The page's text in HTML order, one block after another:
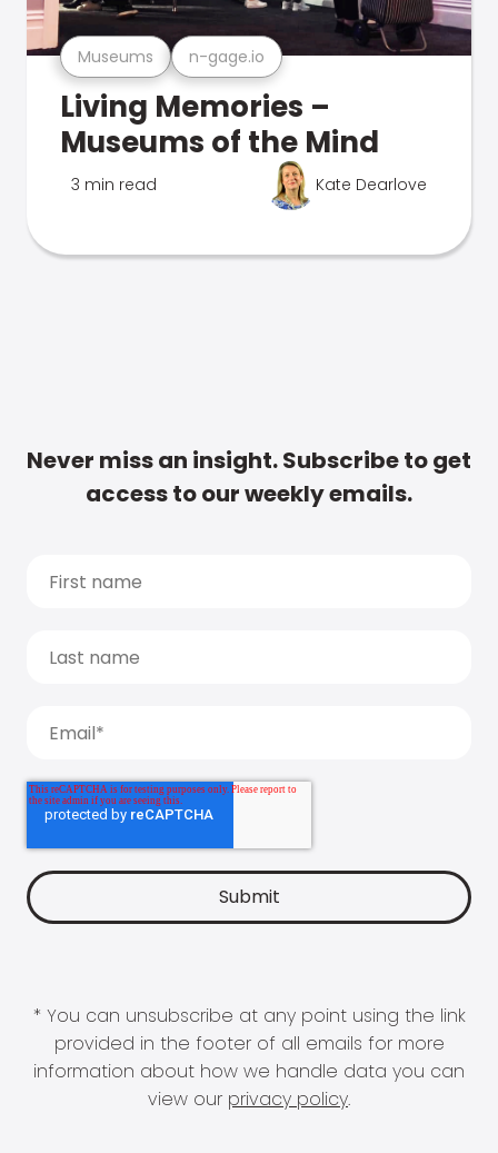
Museums n-gage.io
Living Memories –
Museums of the Mind
3 min read Kate Dearlove
Never miss an insight. Subscribe to get
access to our weekly emails.
* You can unsubscribe at any point using the link
provided in the footer of all emails for more
information about how we handle data you can
view our privacy policy.